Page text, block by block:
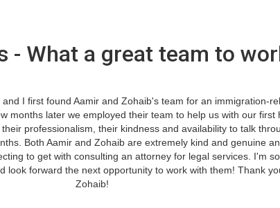
- What a great team to
I first found Aamir and Zohaib's team for an immigration-
months later we employed their team to help us with our first
professionalism, their kindness and availability to talk
Both Aamir and Zohaib are extremely kind and genuine
to get with consulting an attorney for legal services. I'm
look forward the next opportunity to work with them! Thank
Zohaib!